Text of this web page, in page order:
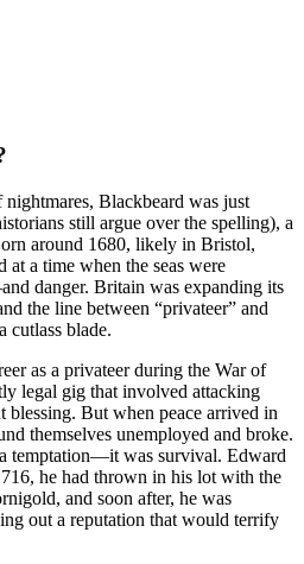
Blackbeard was just
still argue over the spelling), a
around 1680, likely in Bristol,
at a time when the seas were
danger. Britain was expanding its
the line between “privateer” and
cutlass blade.
as a privateer during the War of
legal gig that involved attacking
blessing. But when peace arrived in
themselves unemployed and broke.
temptation—it was survival. Edward
he had thrown in his lot with the
and soon after, he was
out a reputation that would terrify